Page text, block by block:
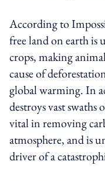
According to
free land on earth is
crops, making
cause of
global warming. In
destroys vast
vital in removing
atmosphere, and is
driver of a